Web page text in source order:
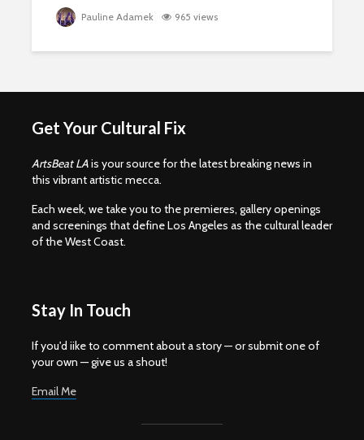
Pauline Adamek 965 views
Get Your Cultural Fix
ArtsBeat LAis your source for the latest breaking news in
this vibrant artistic mecca.
Each week, we take you to the premieres, gallery openings
and screenings that define Los Angeles as the cultural leader
of the West Coast.
Stay In Touch
If you'd iike to comment about a story — or submit one of
your own — give us a shout!
Email Me